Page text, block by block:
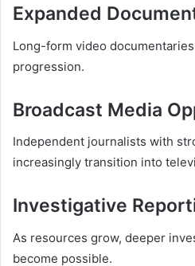
Expanded
Long-form video
progression.
Broadcast Media
Independent journalists with
increasingly transition into
Investigative
As resources grow, deeper
become possible.